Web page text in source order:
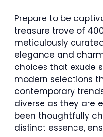
Prepare to be
treasure trove of
meticulously
elegance and
choices that exude
modern selections
contemporary
diverse as they are
been thoughtfully
distinct essence,